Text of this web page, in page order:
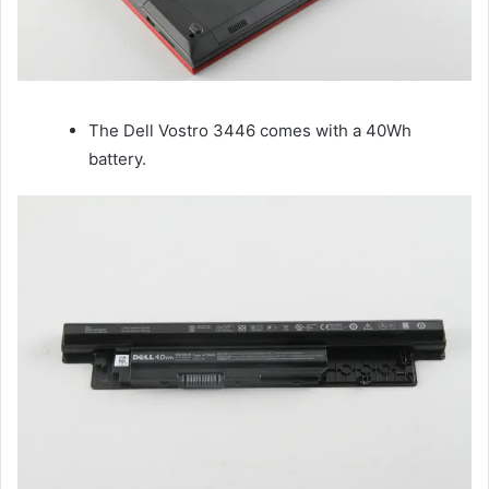
The Dell Vostro 3446 comes with a 40Wh
battery.